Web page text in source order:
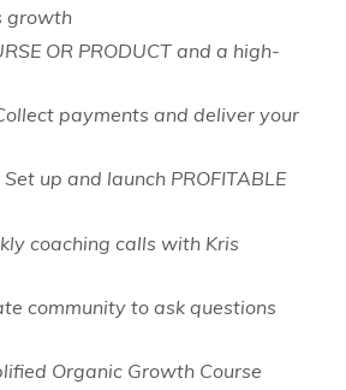
growth
OR PRODUCT and a high-
payments and deliver your
Set up and launch PROFITABLE
coaching calls with Kris
community to ask questions
Organic Growth Course